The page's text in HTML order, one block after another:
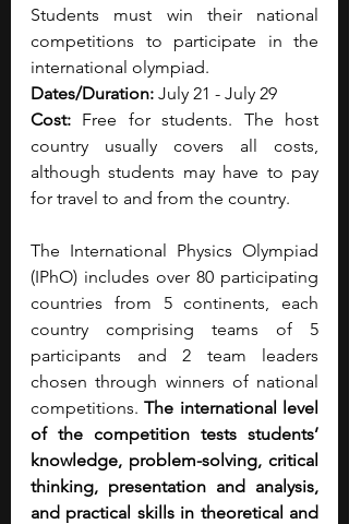
Students must win their national
competitions to participate in the
international olympiad.
Dates/Duration: July 21 - July 29
Cost: Free for students. The host
country usually covers all costs,
although students may have to pay
for travel to and from the country.
The International Physics Olympiad
(IPhO) includes over 80 participating
countries from 5 continents, each
country comprising teams of 5
participants and 2 team leaders
chosen through winners of national
competitions. The international level
of the competition tests students’
knowledge, problem-solving, critical
thinking, presentation and analysis,
and practical skills in theoretical and